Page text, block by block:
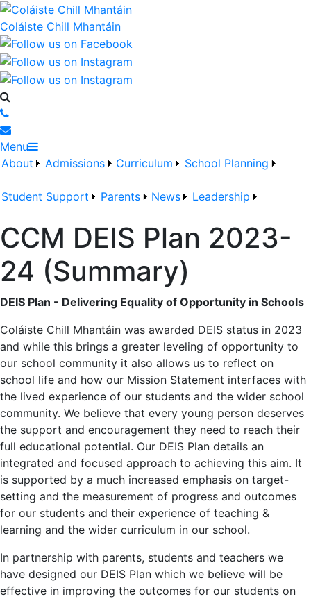
Coláiste Chill Mhantáin
Menu
About
Admissions Curriculum School Planning
Student Support Parents News Leadership
CCM DEIS Plan 2023-
24 (Summary)
DEIS Plan - Delivering Equality of Opportunity in Schools
Coláiste Chill Mhantáin was awarded DEIS status in 2023
and while this brings a greater leveling of opportunity to
our school community it also allows us to reflect on
school life and how our Mission Statement interfaces with
the lived experience of our students and the wider school
community. We believe that every young person deserves
the support and encouragement they need to reach their
full educational potential. Our DEIS Plan details an
integrated and focused approach to achieving this aim. It
is supported by a much increased emphasis on target-
setting and the measurement of progress and outcomes
for our students and their experience of teaching &
learning and the wider curriculum in our school.
In partnership with parents, students and teachers we
have designed our DEIS Plan which we believe will be
effective in improving the outcomes for our students on